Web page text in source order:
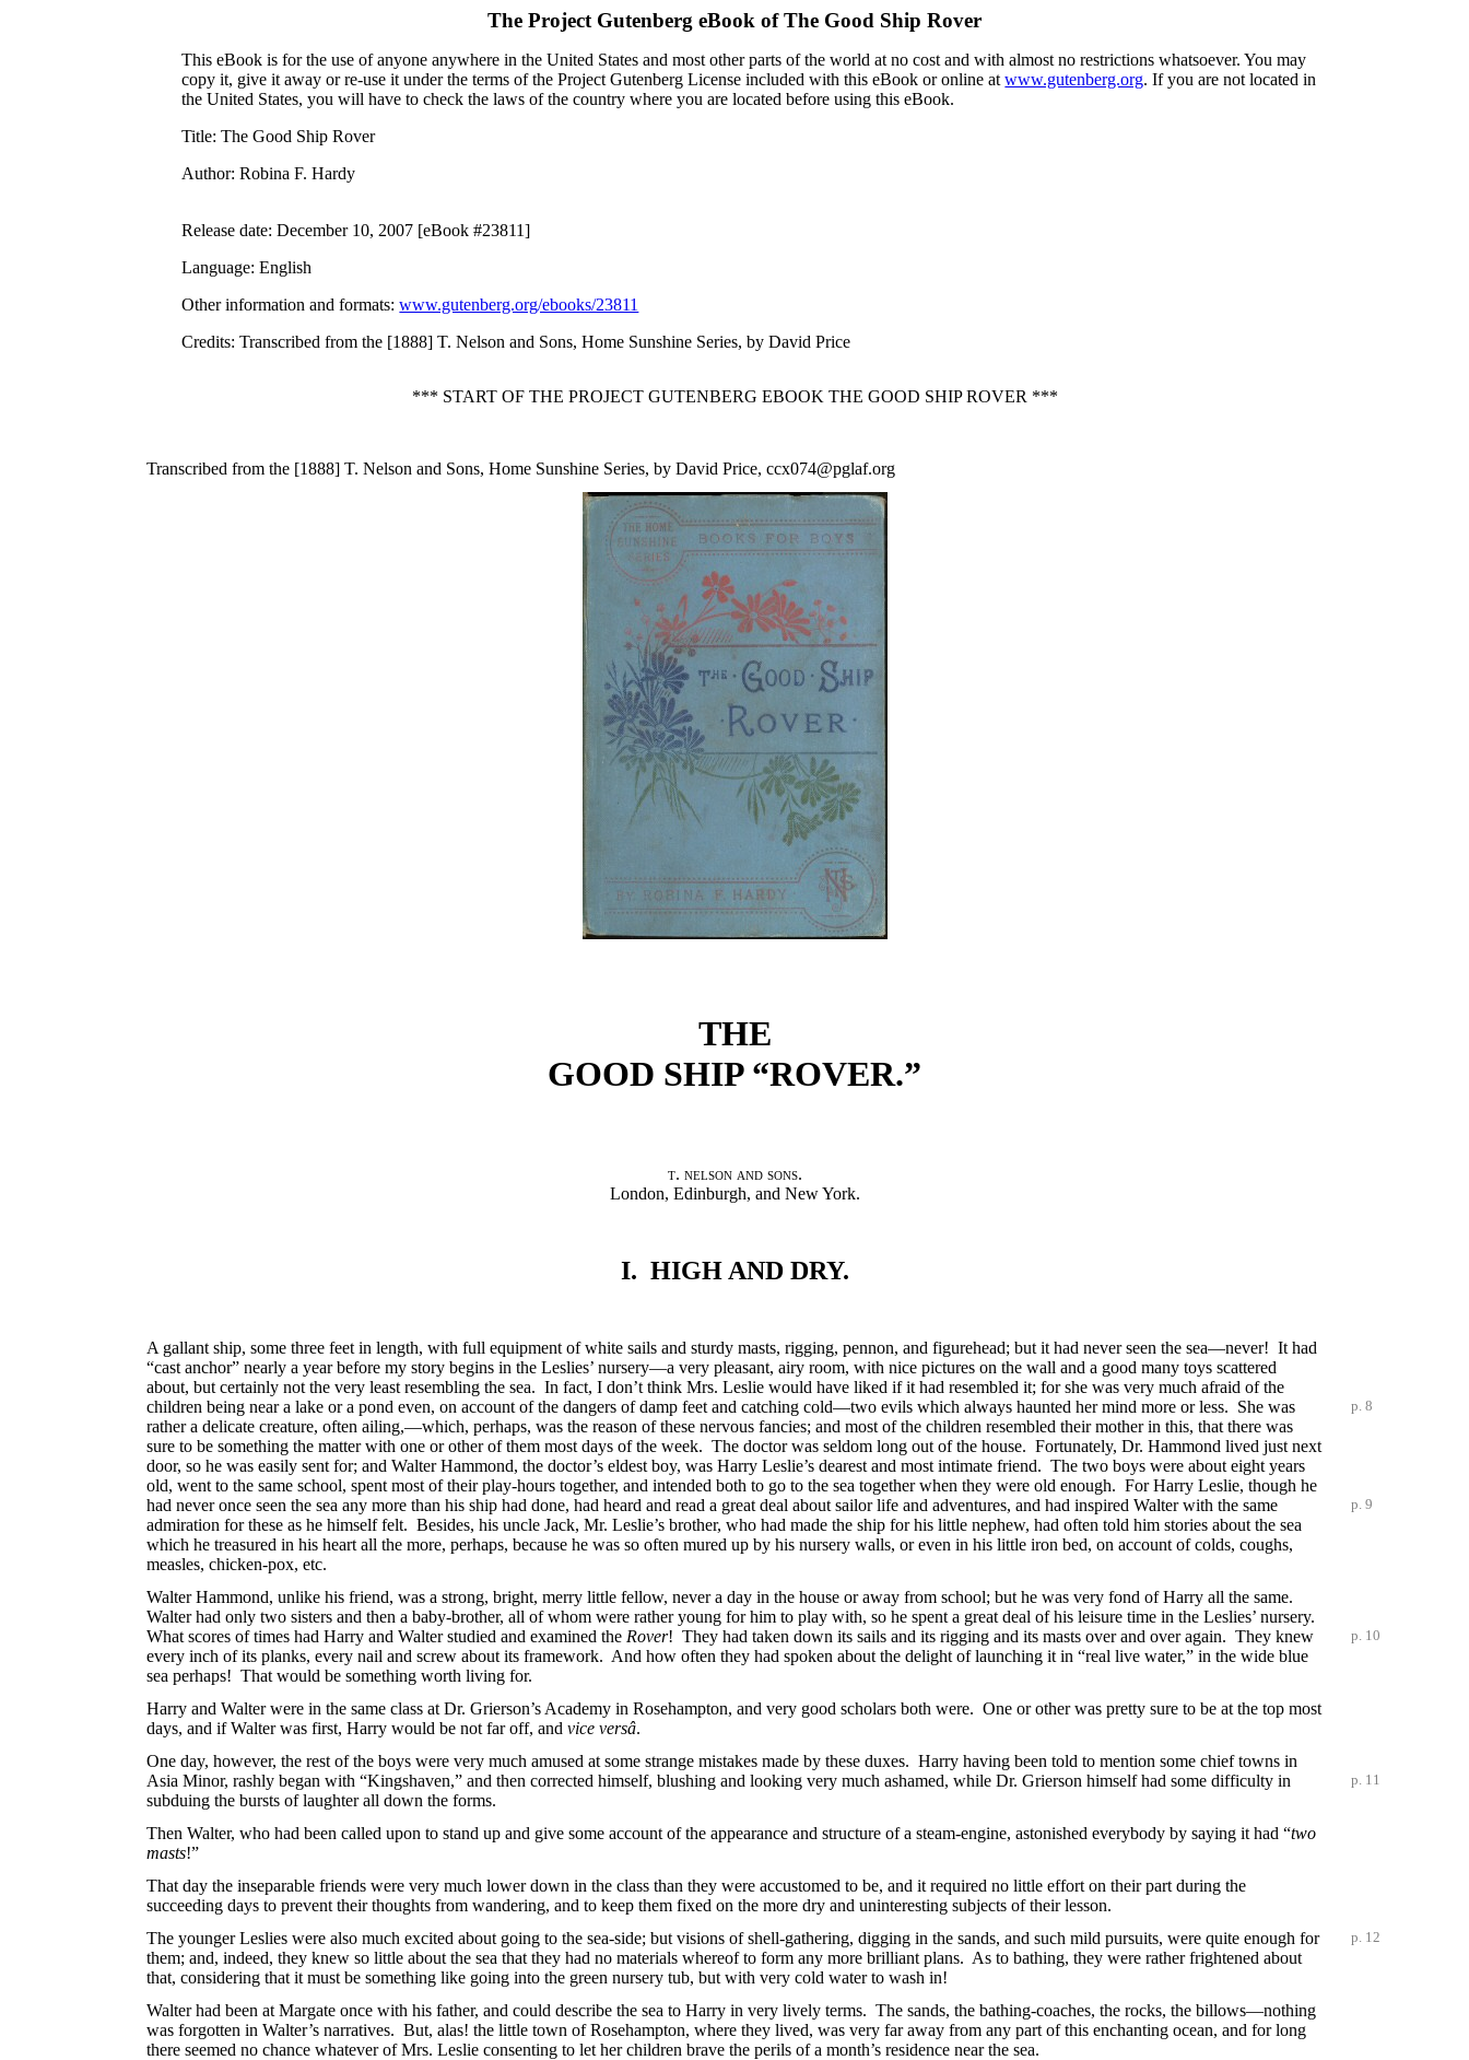
The Project Gutenberg eBook ofThe Good Ship Rover
This eBook is for the use of anyone anywhere in the United States and most other parts of the world at no cost and with almost no restrictions whatsoever. You may
copy it, give it away or re-use it under the terms of the Project Gutenberg License included with this eBook or online atwww.gutenberg.org. If you are not located in
the United States, you will have to check the laws of the country where you are located before using this eBook.
Title: The Good Ship Rover
Author: Robina F. Hardy
Release date: December 10, 2007 [eBook #23811]
Language: English
Other information and formats:www.gutenberg.org/ebooks/23811
Credits: Transcribed from the [1888] T. Nelson and Sons, Home Sunshine Series, by David Price
*** START OF THE PROJECT GUTENBERG EBOOK THE GOOD SHIP ROVER ***
Transcribed from the [1888] T. Nelson and Sons, Home Sunshine Series, by David Price, ccx074@pglaf.org
THE
GOOD SHIP “ROVER.”
t. nelson and sons.
London, Edinburgh, and New York.
I. HIGH AND DRY.
A gallant ship, some three feet in length, with full equipment of white sails and sturdy masts, rigging, pennon, and figurehead; but it had never seen the sea—never! It had
“cast anchor” nearly a year before my story begins in the Leslies’ nursery—a very pleasant, airy room, with nice pictures on the wall and a good many toys scattered
about, but certainly not the very least resembling the sea. In fact, I don’t think Mrs. Leslie would have liked if it had resembled it; for she was very much afraid of the
children being near a lake or a pond
p. 8
even, on account of the dangers of damp feet and catching cold—two evils which always haunted her mind more or less. She was
rather a delicate creature, often ailing,—which, perhaps, was the reason of these nervous fancies; and most of the children resembled their mother in this, that there was
sure to be something the matter with one or other of them most days of the week. The doctor was seldom long out of the house. Fortunately, Dr. Hammond lived just next
door, so he was easily sent for; and Walter Hammond, the doctor’s eldest boy, was Harry Leslie’s dearest and most intimate friend. The two boys were about eight years
old, went to the same school, spent most of their play-hours together, and intended both to go to the sea together when they were old enough. For Harry Leslie, though he
had never once seen the sea any more than his ship had
p. 9
done, had heard and read a great deal about sailor life and adventures, and had inspired Walter with the same
admiration for these as he himself felt. Besides, his uncle Jack, Mr. Leslie’s brother, who had made the ship for his little nephew, had often told him stories about the sea
which he treasured in his heart all the more, perhaps, because he was so often mured up by his nursery walls, or even in his little iron bed, on account of colds, coughs,
measles, chicken-pox, etc.
Walter Hammond, unlike his friend, was a strong, bright, merry little fellow, never a day in the house or away from school; but he was very fond of Harry all the same.
Walter had only two sisters and then a baby-brother, all of whom were rather young for him to play with, so he spent a great deal of his leisure time in the Leslies’ nursery.
What scores of times had Harry
p. 10
and Walter studied and examined the Rover! They had taken down its sails and its rigging and its masts over and over again. They knew
every inch of its planks, every nail and screw about its framework. And how often they had spoken about the delight of launching it in “real live water,” in the wide blue
sea perhaps! That would be something worth living for.
Harry and Walter were in the same class at Dr. Grierson’s Academy in Rosehampton, and very good scholars both were. One or other was pretty sure to be at the top most
days, and if Walter was first, Harry would be not far off, andvice versâ.
One day, however, the rest of the boys were very much amused at some strange mistakes made by these duxes. Harry having been told to mention some chief towns in
Asia Minor, rashly began with “Kingshaven,” and then corrected himself, blushing
p. 11
and looking very much ashamed, while Dr. Grierson himself had some difficulty in
subduing the bursts of laughter all down the forms.
Then Walter, who had been called upon to stand up and give some account of the appearance and structure of a steam-engine, astonished everybody by saying it had “two
masts!”
That day the inseparable friends were very much lower down in the class than they were accustomed to be, and it required no little effort on their part during the
succeeding days to prevent their thoughts from wandering, and to keep them fixed on the more dry and uninteresting subjects of their lesson.
The younger Leslies were also much excited about going to the sea-side; but visions of shell-gathering, digging in the sands, and such mild pursuits, were quite
p. 12
enough for
them; and, indeed, they knew so little about the sea that they had no materials whereof to form any more brilliant plans. As to bathing, they were rather frightened about
that, considering that it must be something like going into the green nursery tub, but with very cold water to wash in!
Walter had been at Margate once with his father, and could describe the sea to Harry in very lively terms. The sands, the bathing-coaches, the rocks, the billows—nothing
was forgotten in Walter’s narratives. But, alas! the little town of Rosehampton, where they lived, was very far away from any part of this enchanting ocean, and for long
there seemed no chance whatever of Mrs. Leslie consenting to let her children brave the perils of a month’s residence near the sea.